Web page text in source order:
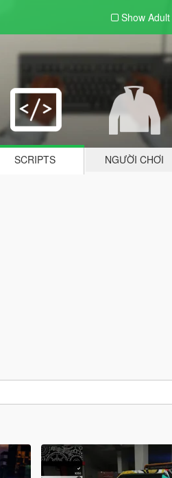
Show Adult
SCRIPTS NGƯỜI CHƠI